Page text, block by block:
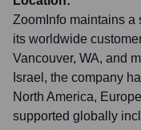
ZoomInfo maintains a
its worldwide
Vancouver, WA, and
Israel, the company
North America,
supported globally